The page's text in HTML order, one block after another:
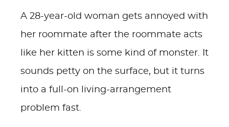
A 28-year-old woman gets annoyed with
her roommate after the roommate acts
like her kitten is some kind of monster. It
sounds petty on the surface, but it turns
into a full-on living-arrangement
problem fast.